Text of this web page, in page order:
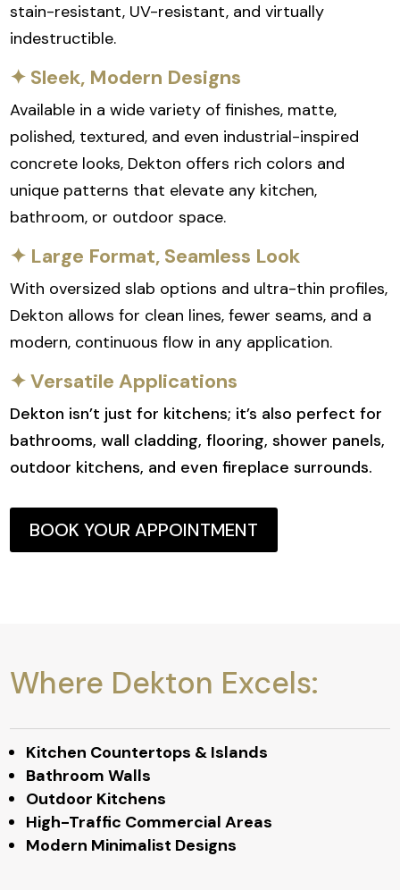
stain-resistant, UV-resistant, and virtually
indestructible.
✦ Sleek, Modern Designs
Available in a wide variety of finishes, matte,
polished, textured, and even industrial-inspired
concrete looks, Dekton offers rich colors and
unique patterns that elevate any kitchen,
bathroom, or outdoor space.
✦ Large Format, Seamless Look
With oversized slab options and ultra-thin profiles,
Dekton allows for clean lines, fewer seams, and a
modern, continuous flow in any application.
✦ Versatile Applications
Dekton isn’t just for kitchens; it’s also perfect for
bathrooms, wall cladding, flooring, shower panels,
outdoor kitchens, and even fireplace surrounds.
BOOK YOUR APPOINTMENT
Where Dekton Excels:
Kitchen Countertops & Islands
Bathroom Walls
Outdoor Kitchens
High-Traffic Commercial Areas
Modern Minimalist Designs